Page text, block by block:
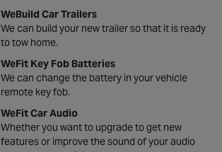
WeBuild Car Trailers
We can build your new trailer so that it is ready
to tow home.
WeFit Key Fob Batteries
We can change the battery in your vehicle
remote key fob.
WeFit Car Audio
Whether you want to upgrade to get new
features or improve the sound of your audio